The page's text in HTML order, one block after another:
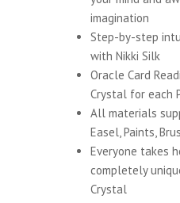
imagination
Step-by-step
with Nikki Silk
Oracle Card
Crystal for each
All materials
Easel, Paints,
Everyone takes
completely
Crystal